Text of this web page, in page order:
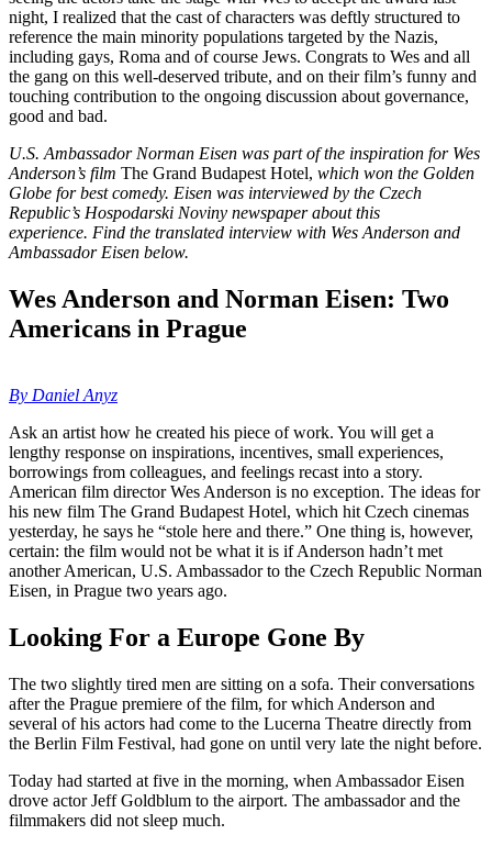
night, I realized that the cast of characters was deftly structured to
reference the main minority populations targeted by the Nazis,
including gays, Roma and of course Jews. Congrats to Wes and all
the gang on this well-deserved tribute, and on their film’s funny and
touching contribution to the ongoing discussion about governance,
good and bad.
U.S. Ambassador Norman Eisen was part of the inspiration for Wes
Anderson’s film The Grand Budapest Hotel, which won the Golden
Globe for best comedy. Eisen was interviewed by the Czech
Republic’s Hospodarski Noviny newspaper about this
experience. Find the translated interview with Wes Anderson and
Ambassador Eisen below.
Wes Anderson and Norman Eisen: Two
Americans in Prague
By Daniel Anyz
Ask an artist how he created his piece of work. You will get a
lengthy response on inspirations, incentives, small experiences,
borrowings from colleagues, and feelings recast into a story.
American film director Wes Anderson is no exception. The ideas for
his new film The Grand Budapest Hotel, which hit Czech cinemas
yesterday, he says he “stole here and there.” One thing is, however,
certain: the film would not be what it is if Anderson hadn’t met
another American, U.S. Ambassador to the Czech Republic Norman
Eisen, in Prague two years ago.
Looking For a Europe Gone By
The two slightly tired men are sitting on a sofa. Their conversations
after the Prague premiere of the film, for which Anderson and
several of his actors had come to the Lucerna Theatre directly from
the Berlin Film Festival, had gone on until very late the night before.
Today had started at five in the morning, when Ambassador Eisen
drove actor Jeff Goldblum to the airport. The ambassador and the
filmmakers did not sleep much.